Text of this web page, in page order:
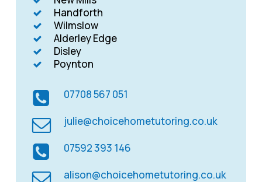
Handforth
Wilmslow
Alderley Edge
Disley
Poynton
07708 567 051
julie@choicehometutoring.co.uk
07592 393 146
alison@choicehometutoring.co.uk